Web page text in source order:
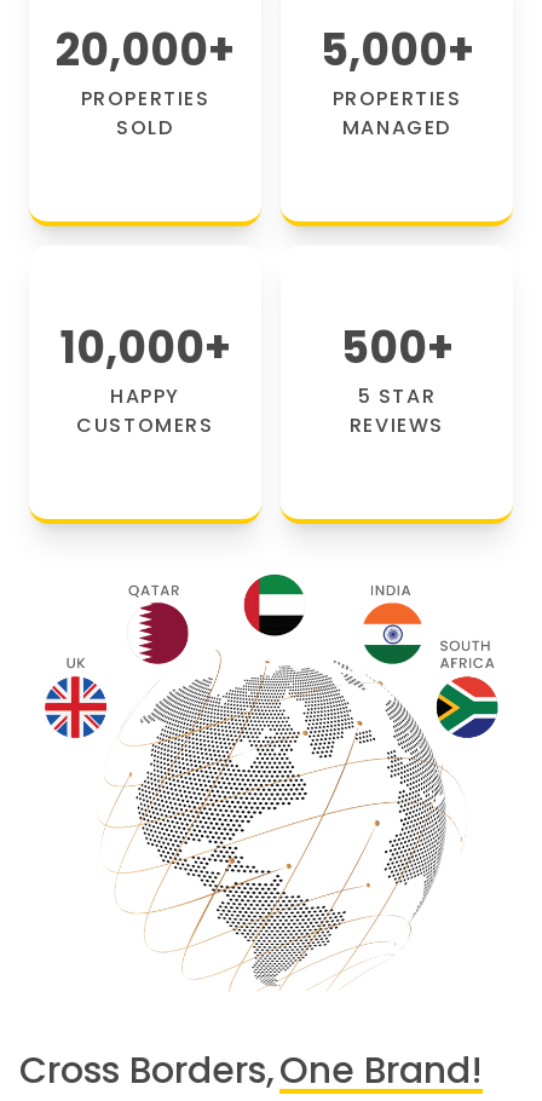
20,000+
PROPERTIES
SOLD
5,000+
PROPERTIES
MANAGED
10,000+
HAPPY
CUSTOMERS
500+
5 STAR
REVIEWS
Cross Borders,One Brand!